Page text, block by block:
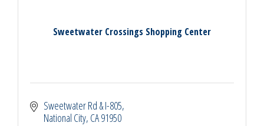
Sweetwater Crossings Shopping Center
Sweetwater Rd & I-805
National City CA91950